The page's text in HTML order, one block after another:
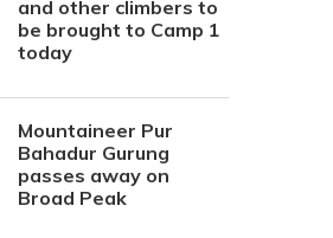
and other climbers to
be brought to Camp 1
today
Mountaineer Pur
Bahadur Gurung
passes away on
Broad Peak